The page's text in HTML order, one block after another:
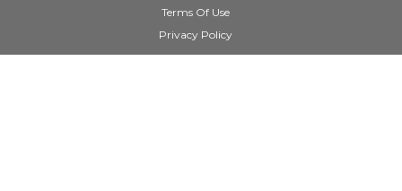
Terms Of Use
Privacy Policy